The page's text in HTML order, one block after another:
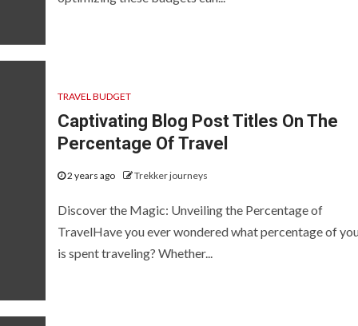
TRAVEL BUDGET
Captivating Blog Post Titles On The
Percentage Of Travel
2 years ago Trekker journeys
Discover the Magic: Unveiling the Percentage of
TravelHave you ever wondered what percentage of
is spent traveling? Whether...